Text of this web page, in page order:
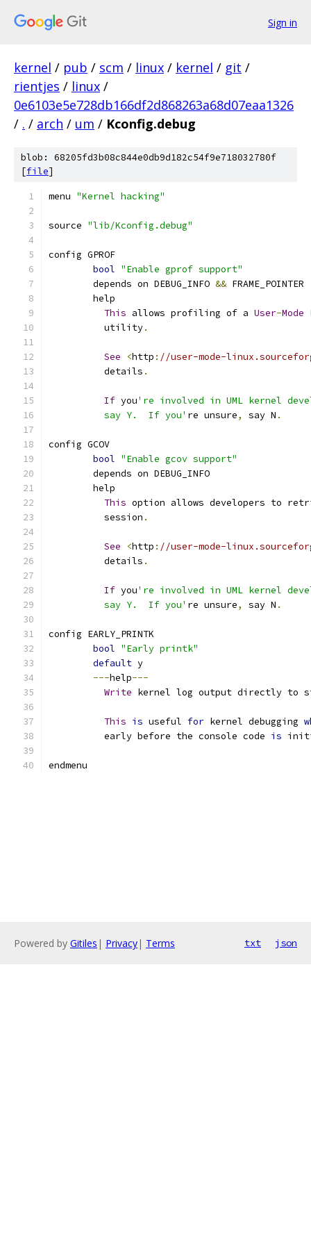
Sign in
kernel / pub / scm / linux / kernel / git /
rientjes / linux /
0e6103e5e728db166df2d868263a68d07eaa1326
/ . / arch / um / Kconfig.debug
blob: 68205fd3b08c844e0db9d182c54f9e718032780f
[file]
menu "Kernel hacking"
source "lib/Kconfig.debug"
config GPROF
bool "Enable gprof support"
	depends on DEBUG_INFO
&& FRAME_POINTER
	help
This allows profiling of a User-Mode
	  utility
.
See <http : //user-mode-
	  details
.
If you're involved in UML kernel
	  say Y.  If you'
re unsure, say N .
config GCOV
bool "Enable gcov support"
	depends on DEBUG_INFO
	help
This option allows developers to
	  session
.
See <http : //user-mode-
	  details
.
If you're involved in UML kernel
	  say Y.  If you'
re unsure, say N .
config EARLY_PRINTK
bool "Early printk"
default y
---help---
Write kernel log output directly to
This is useful for kernel debugging
	  early before the console code
is
endmenu
Powered by Gitiles | Privacy| Terms txt json